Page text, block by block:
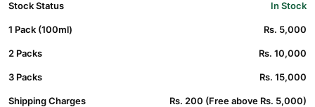
Stock Status In Stock
1 Pack (100ml) Rs. 5,000
2 Packs Rs. 10,000
3 Packs Rs. 15,000
Shipping Charges Rs. 200 (Free above Rs. 5,000)